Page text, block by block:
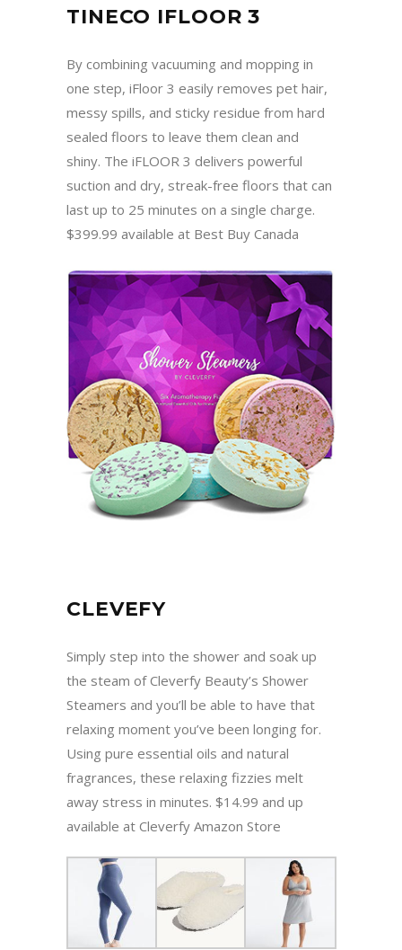
TINECO IFLOOR 3
By combining vacuuming and mopping in
one step, iFloor 3 easily removes pet hair,
messy spills, and sticky residue from hard
sealed floors to leave them clean and
shiny. The iFLOOR 3 delivers powerful
suction and dry, streak-free floors that can
last up to 25 minutes on a single charge.
$399.99 available at Best Buy Canada
CLEVEFY
Simply step into the shower and soak up
the steam of Cleverfy Beauty’s Shower
Steamers and you’ll be able to have that
relaxing moment you’ve been longing for.
Using pure essential oils and natural
fragrances, these relaxing fizzies melt
away stress in minutes. $14.99 and up
available at Cleverfy Amazon Store